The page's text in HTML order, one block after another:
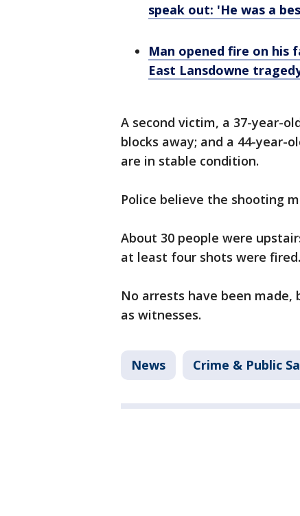
speak out: 'He was a
Man opened fire on his
East Lansdowne
A second victim, a 37-year-
blocks away; and a 44-year-
are in stable condition.
Police believe the shooting
About 30 people were
at least four shots were fired.
No arrests have been
as witnesses.
News Crime & Public